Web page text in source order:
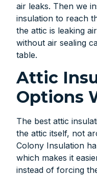
air leaks. Then we
insulation to reach
the attic is leaking
without air sealing
table.
Attic
Options
The best attic
the attic itself, not
Colony Insulation
which makes it
instead of forcing